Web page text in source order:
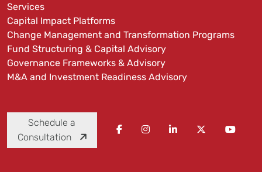
Services
Capital Impact Platforms
Change Management and Transformation Programs
Fund Structuring & Capital Advisory
Governance Frameworks & Advisory
M&A and Investment Readiness Advisory
Schedule a
Consultation